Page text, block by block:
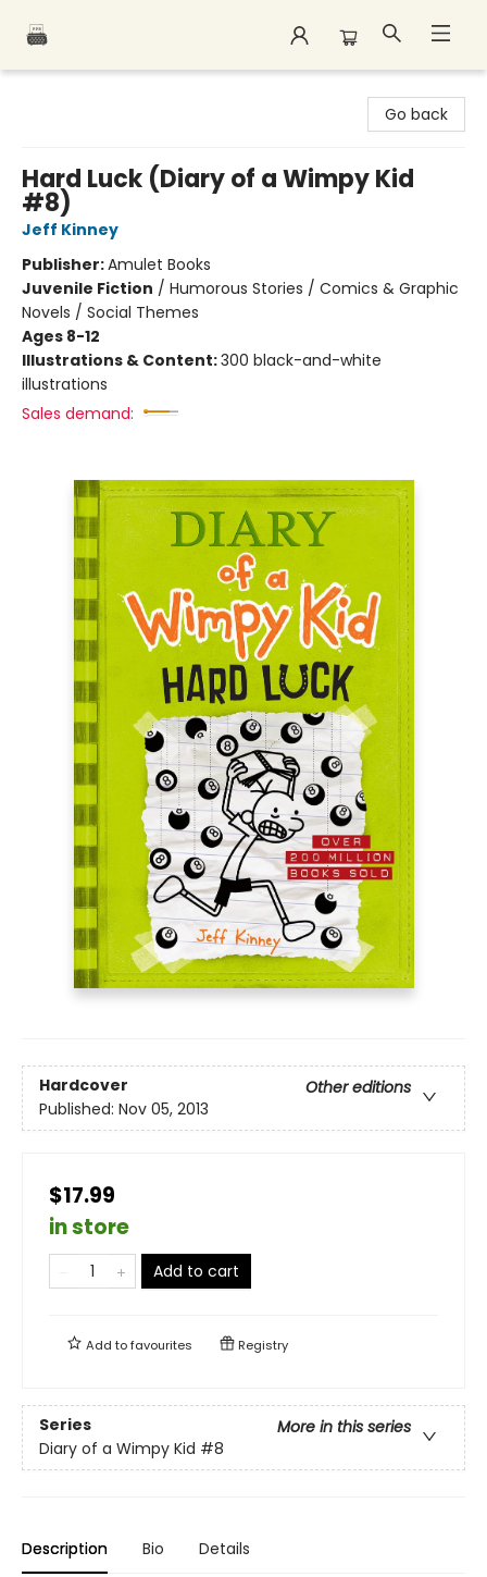
Go back
Hard Luck (Diary of a Wimpy Kid
#8)
Jeff Kinney
Publisher:Amulet Books
Juvenile Fiction / Humorous Stories / Comics & Graphic
Novels / Social Themes
Ages 8-12
Illustrations & Content:300 black-and-white
illustrations
Sales demand:
Hardcover
Other editions
Published: Nov 05, 2013
$17.99
in store
Add to cart
Add tofavourites Registry
Series
More in this series
Diary of a Wimpy Kid #8
Description Bio Details